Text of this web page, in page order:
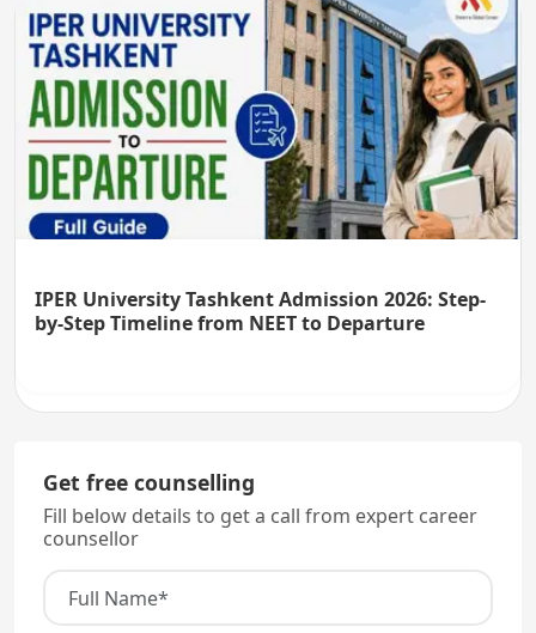
IPER University Tashkent Admission 2026: Step-
by-Step Timeline from NEET to Departure
Get free counselling
Fill below details to get a call from expert career
counsellor